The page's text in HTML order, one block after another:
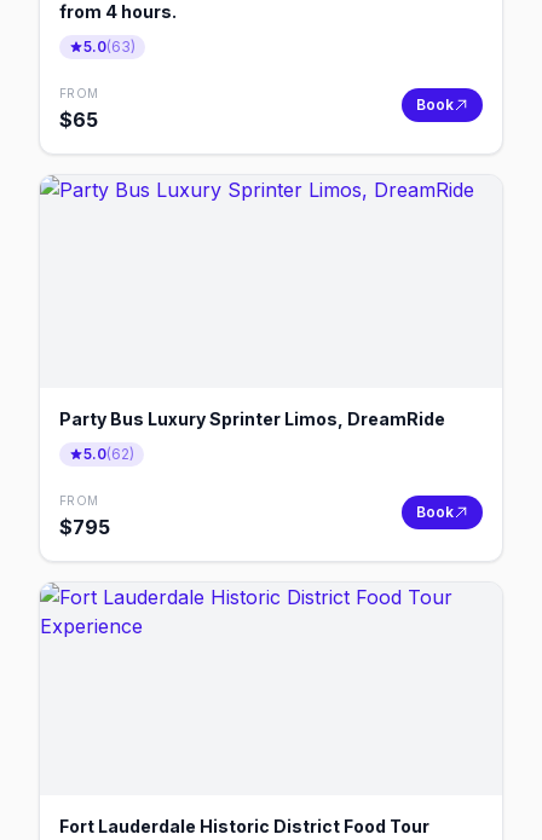
from 4 hours.
5.0(63)
FROM
$65
Book
Party Bus Luxury Sprinter Limos, DreamRide
5.0(62)
FROM
$795
Book
Fort Lauderdale Historic District Food Tour